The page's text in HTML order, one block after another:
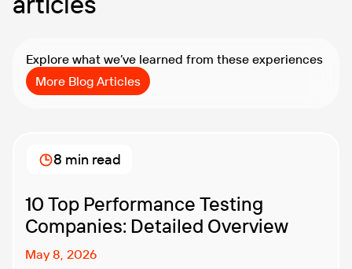
Explore what we’ve learned from these experiences
More Blog Articles
10 Top Performance Testing
Companies: Detailed Overview
May 8, 2026
8 min read